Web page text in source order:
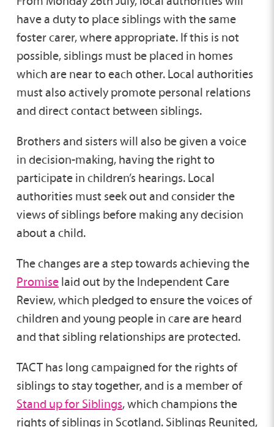
have a duty to place siblings with the same
foster carer, where appropriate. If this is not
possible, siblings must be placed in homes
which are near to each other. Local authorities
must also actively promote personal relations
and direct contact between siblings.
Brothers and sisters will also be given a voice
in decision-making, having the right to
participate in children’s hearings. Local
authorities must seek out and consider the
views of siblings before making any decision
about a child.
The changes are a step towards achieving the
Promiselaid out by the Independent Care
Review, which pledged to ensure the voices of
children and young people in care are heard
and that sibling relationships are protected.
TACT has long campaigned for the rights of
siblings to stay together, and is a member of
Stand up for Siblings, which champions the
rights of siblings in Scotland. Siblings Reunited,